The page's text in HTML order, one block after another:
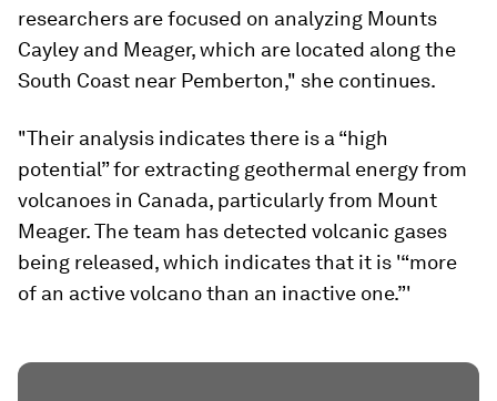
researchers are focused on analyzing Mounts
Cayley and Meager, which are located along the
South Coast near Pemberton," she continues.
"Their analysis indicates there is a “high
potential” for extracting geothermal energy from
volcanoes in Canada, particularly from Mount
Meager. The team has detected volcanic gases
being released, which indicates that it is '“more
of an active volcano than an inactive one.”'